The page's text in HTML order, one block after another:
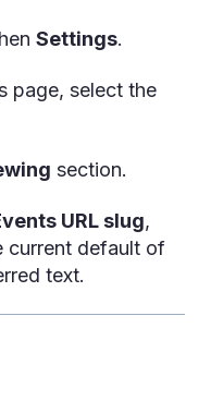
Settings.
page, select the
section.
URL slug,
current default of
text.